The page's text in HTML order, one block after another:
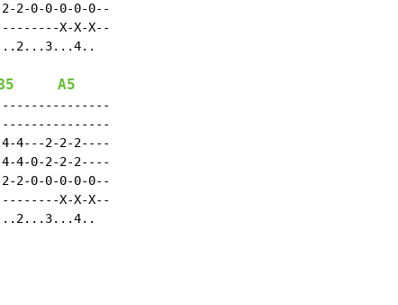
2-0-0-0-0-0--
X-X-X--
B5 A5
4---2-2-2----
4-0-2-2-2----
2-0-0-0-0-0--
X-X-X--